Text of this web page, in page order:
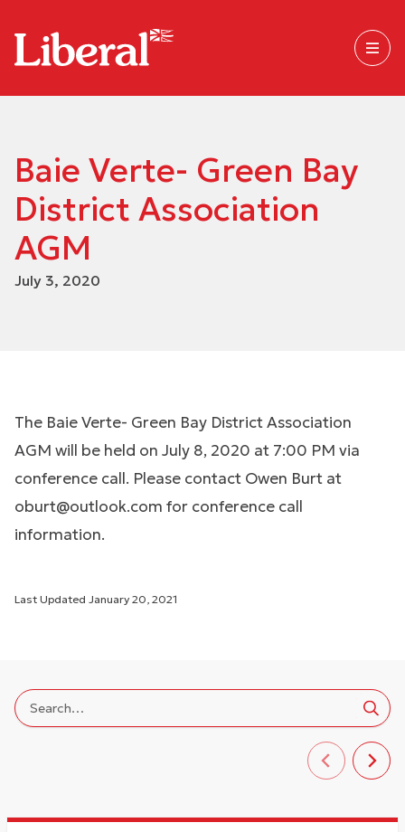
Baie Verte- Green Bay
District Association
AGM
July 3, 2020
The Baie Verte- Green Bay District Association
AGM will be held on July 8, 2020 at 7:00 PM via
conference call. Please contact Owen Burt at
oburt@outlook.com for conference call
information.
Last Updated January 20, 2021